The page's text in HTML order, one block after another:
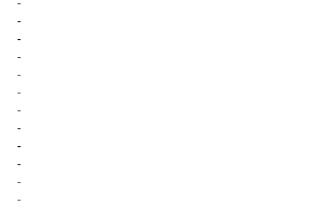
-
-
-
-
-
-
-
-
-
-
-
-